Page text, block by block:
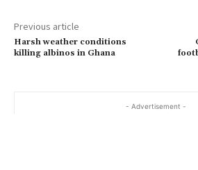
Previous article
Harsh weather conditions
killing albinos in Ghana
- Advertisement -